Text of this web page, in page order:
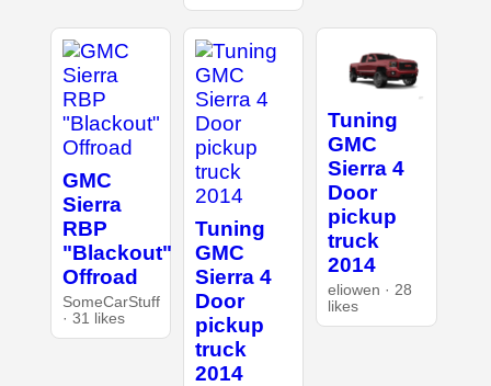
GMC
Sierra
RBP
"Blackout"
Offroad
SomeCarStuff
· 31 likes
Tuning
GMC
Sierra 4
Door
pickup
truck
2014
Tuning
GMC
Sierra 4
Door
pickup
truck
2014
eliowen · 28
likes